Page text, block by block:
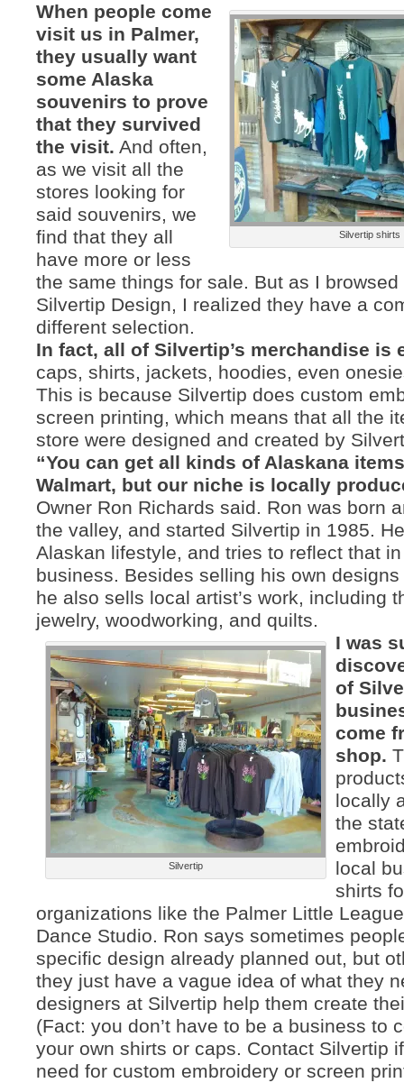
Silvertip shirts
When people come
visit us in Palmer,
they usually want
some Alaska
souvenirs to prove
that they survived
the visit. And often,
as we visit all the
stores looking for
said souvenirs, we
find that they all
have more or less
the same things for sale. But as I browsed
Silvertip Design, I realized they have a
different selection.
In fact, all of Silvertip’s merchandise
caps, shirts, jackets, hoodies, even
This is because Silvertip does custom
screen printing, which means that all the
store were designed and created by
“You can get all kinds of Alaskana
Walmart, but our niche is locally
Owner Ron Richards said. Ron was born
the valley, and started Silvertip in 1985.
Alaskan lifestyle, and tries to reflect that
business. Besides selling his own
he also sells local artist’s work, including
jewelry, woodworking, and quilts.
Silvertip
I was
of
come
shop.
locally
the
local
shirts
organizations like the Palmer Little
Dance Studio. Ron says sometimes
specific design already planned out, but
they just have a vague idea of what they
designers at Silvertip help them create
(Fact: you don’t have to be a business to
your own shirts or caps. Contact Silvertip
need for custom embroidery or screen